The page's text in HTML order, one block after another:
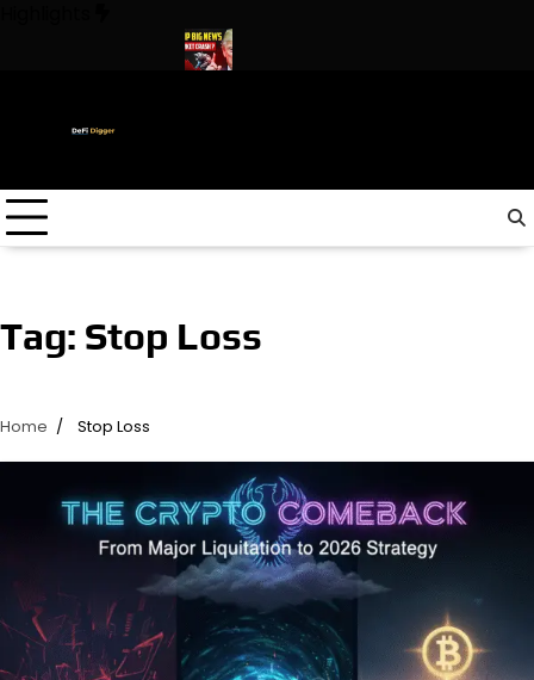
Tag: Stop Loss
Home Stop Loss